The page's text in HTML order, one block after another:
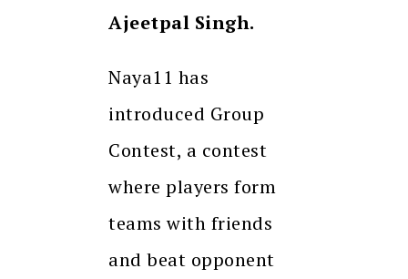
Ajeetpal Singh.
Naya11 has
introduced Group
Contest, a contest
where players form
teams with friends
and beat opponent